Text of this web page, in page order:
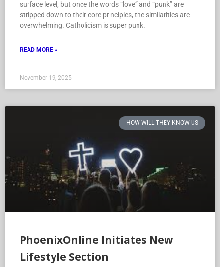
surface level, but once the words “love” and “punk” are
stripped down to their core principles, the similarities are
overwhelming. Catholicism is super punk.
READ MORE »
November 19, 2025
HOW WILL THEY KNOW US
PhoenixOnline Initiates New
Lifestyle Section